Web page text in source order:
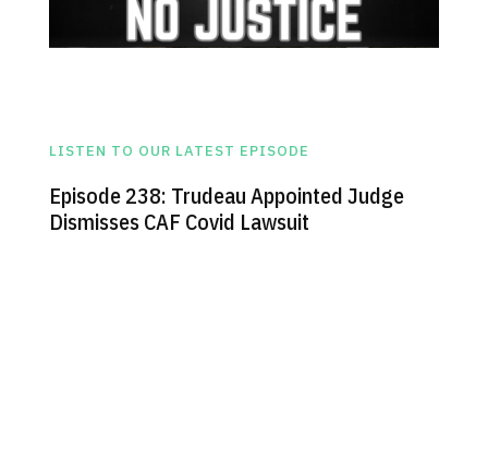
LISTEN TO OUR LATEST EPISODE
Episode 238: Trudeau Appointed Judge
Dismisses CAF Covid Lawsuit